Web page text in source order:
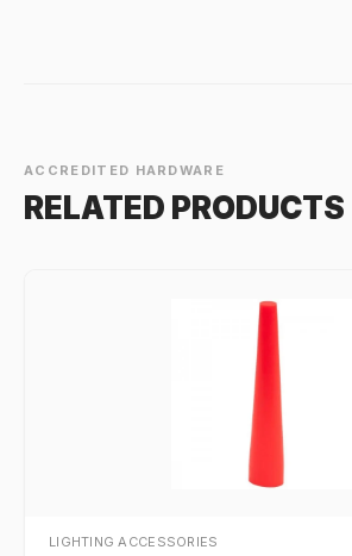
ACCREDITED HARDWARE
RELATED PRODUCTS
LIGHTING ACCESSORIES